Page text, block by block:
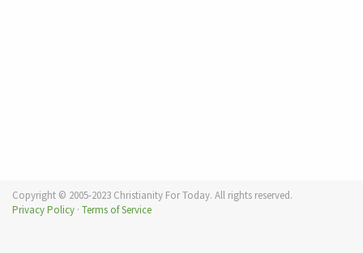
Copyright © 2005-2023 Christianity For Today. All rights reserved.
Privacy Policy · Terms of Service